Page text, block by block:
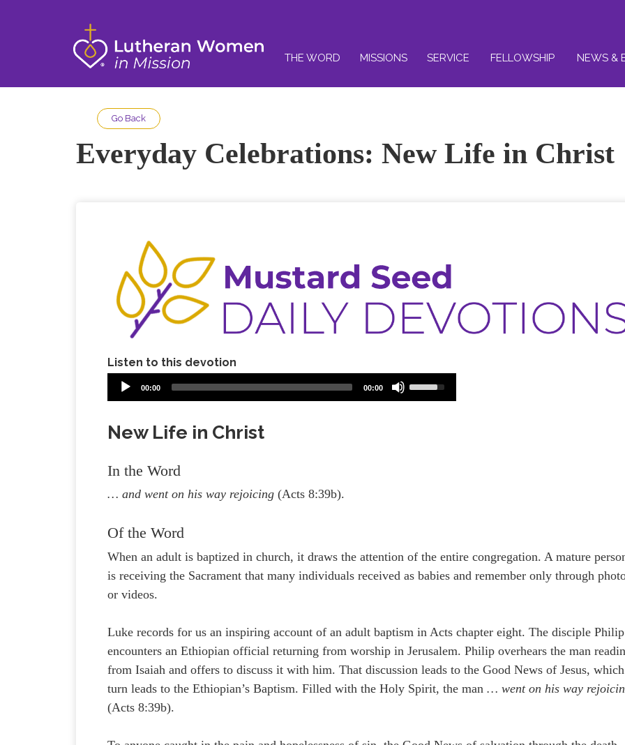
THE WORD MISSIONS SERVICE FELLOWSHIP NEWS &
Go Back
Everyday Celebrations: New Life in Christ
Listen to this devotion
00:00 00:00
Up/Down
New Life in Christ
In the Word
… and went on his way rejoicing(Acts 8:39b).
Of the Word
When an adult is baptized in church, it draws the attention of the entire congregation. A mature
is receiving the Sacrament that many individuals received as babies and remember only through
or videos.
Luke records for us an inspiring account of an adult baptism in Acts chapter eight. The disciple Philip
encounters an Ethiopian official returning from worship in Jerusalem. Philip overhears the man
from Isaiah and offers to discuss it with him. That discussion leads to the Good News of Jesus,
turn leads to the Ethiopian’s Baptism. Filled with the Holy Spirit, the man… went on his way
(Acts 8:39b).